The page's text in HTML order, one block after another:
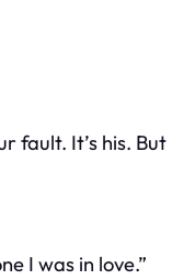
fault. It’s his. But
I was in love.”